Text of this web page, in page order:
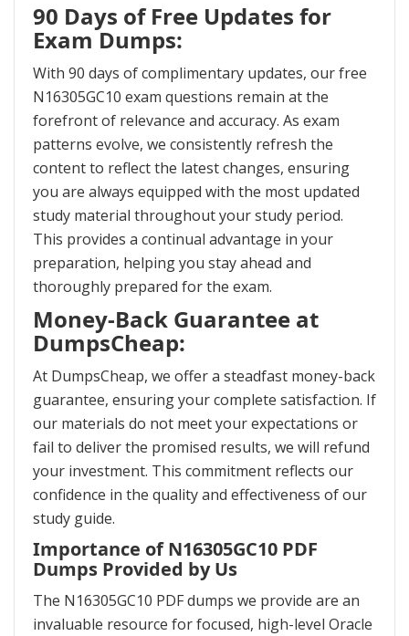
90 Days of Free Updates for
Exam Dumps:
With 90 days of complimentary updates, our free
N16305GC10 exam questions remain at the
forefront of relevance and accuracy. As exam
patterns evolve, we consistently refresh the
content to reflect the latest changes, ensuring
you are always equipped with the most updated
study material throughout your study period.
This provides a continual advantage in your
preparation, helping you stay ahead and
thoroughly prepared for the exam.
Money-Back Guarantee at
DumpsCheap:
At DumpsCheap, we offer a steadfast money-back
guarantee, ensuring your complete satisfaction. If
our materials do not meet your expectations or
fail to deliver the promised results, we will refund
your investment. This commitment reflects our
confidence in the quality and effectiveness of our
study guide.
Importance of N16305GC10 PDF
Dumps Provided by Us
The N16305GC10 PDF dumps we provide are an
invaluable resource for focused, high-level Oracle